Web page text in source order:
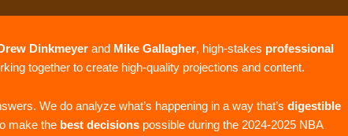
Dinkmeyerand Mike Gallagher, high-stakes professional
together to create high-quality projections and content.
We do analyze what’s happening in a way that’s digestible
make the best decisions possible during the 2024-2025 NBA